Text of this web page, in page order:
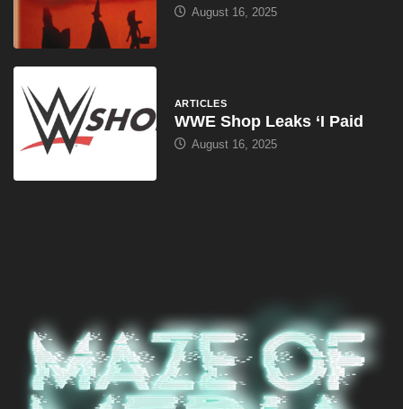
August 16, 2025
ARTICLES
WWE Shop Leaks ‘I Paid
August 16, 2025